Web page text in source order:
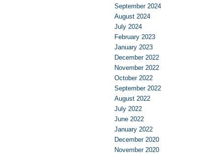
September 2024
August 2024
July 2024
February 2023
January 2023
December 2022
November 2022
October 2022
September 2022
August 2022
July 2022
June 2022
January 2022
December 2020
November 2020